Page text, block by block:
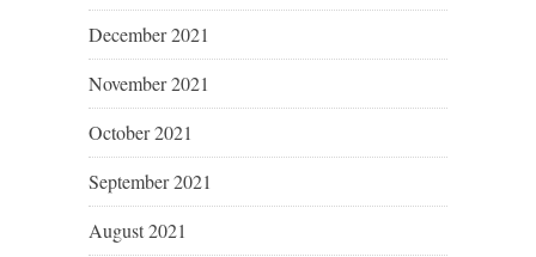
December 2021
November 2021
October 2021
September 2021
August 2021